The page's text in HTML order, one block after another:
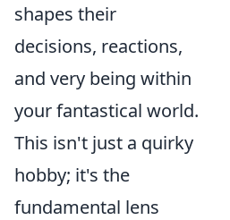
shapes their
decisions, reactions,
and very being within
your fantastical world.
This isn't just a quirky
hobby; it's the
fundamental lens